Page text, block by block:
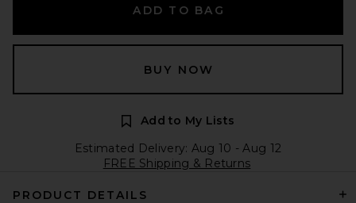
ADD TO BAG
BUY NOW
Add to My Lists
Estimated Delivery: Aug 10 - Aug 12
FREE Shipping & Returns
PRODUCT DETAILS